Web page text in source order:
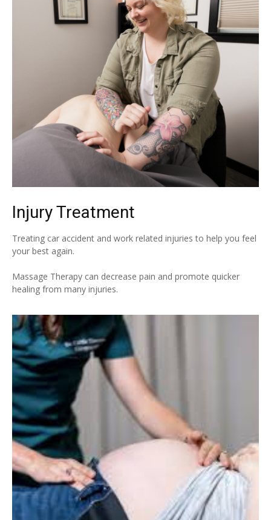
Injury Treatment
Treating car accident and work related injuries to help you feel
your best again.
Massage Therapy can decrease pain and promote quicker
healing from many injuries.